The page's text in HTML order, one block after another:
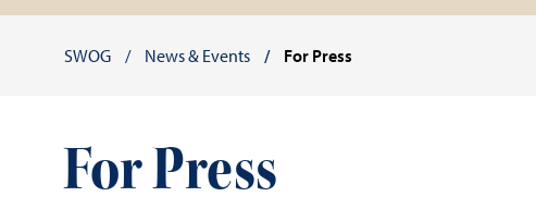
Breadcrumb
SWOG News & Events For Press
For Press